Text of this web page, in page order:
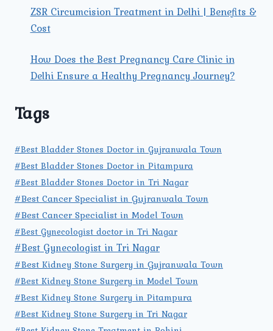
ZSR Circumcision Treatment in Delhi | Benefits &
Cost
How Does the Best Pregnancy Care Clinic in
Delhi Ensure a Healthy Pregnancy Journey?
Tags
#Best Bladder Stones Doctor in Gujranwala Town
#Best Bladder Stones Doctor in Pitampura
#Best Bladder Stones Doctor in Tri Nagar
#Best Cancer Specialist in Gujranwala Town
#Best Cancer Specialist in Model Town
#Best Gynecologist doctor in Tri Nagar
#Best Gynecologist in Tri Nagar
#Best Kidney Stone Surgery in Gujranwala Town
#Best Kidney Stone Surgery in Model Town
#Best Kidney Stone Surgery in Pitampura
#Best Kidney Stone Surgery in Tri Nagar